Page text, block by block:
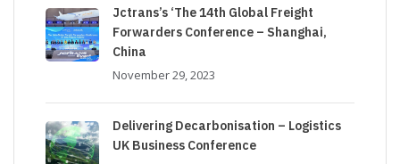
Jctrans’s ‘The 14th Global Freight
Forwarders Conference – Shanghai,
China
November 29, 2023
Delivering Decarbonisation – Logistics
UK Business Conference